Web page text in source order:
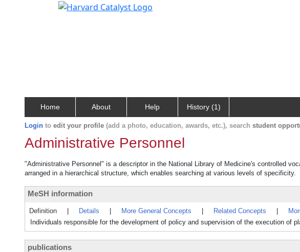
Home About Help History (1)
Login to edit your profile (add a photo, education, awards, etc.), search student
Administrative Personnel
"Administrative Personnel" is a descriptor in the National Library of Medicine's controlled
arranged in a hierarchical structure, which enables searching at various levels of specificity.
MeSH information
Definition Details More General Concepts Related Concepts
Individuals responsible for the development of policy and supervision of the execution of
publications